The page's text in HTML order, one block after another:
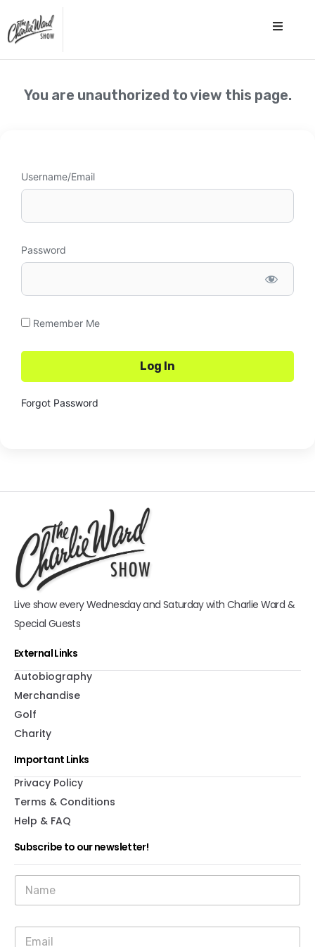
You are unauthorized to view this page.
Username/Email
Password
Remember Me
Forgot Password
Live show every Wednesday and Saturday with Charlie Ward &
Special Guests
External Links
Autobiography
Merchandise
Golf
Charity
Important Links
Privacy Policy
Terms & Conditions
Help & FAQ
Subscribe to our newsletter!
m
N
m
E